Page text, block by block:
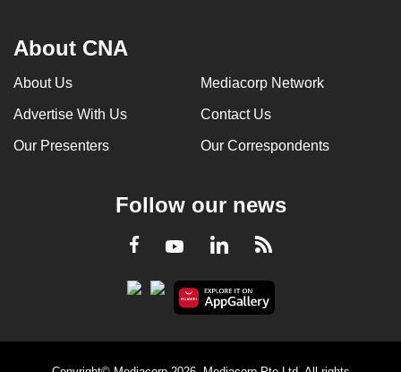
About CNA
About Us Mediacorp Network
Advertise With Us Contact Us
Our Presenters Our Correspondents
Follow our news
Facebook
YoutubeLinkedInRSS